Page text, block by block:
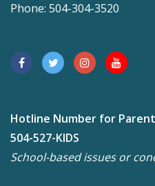
Phone: 504-304-3520
Hotline Number for
504-527-KIDS
School-based issues or